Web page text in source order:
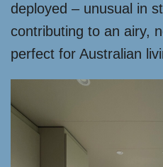
deployed – unusual in
contributing to an airy,
perfect for Australian